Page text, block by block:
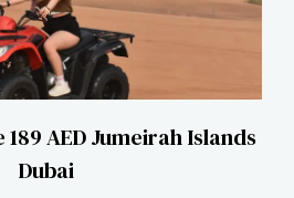
AED Jumeirah Islands
Dubai